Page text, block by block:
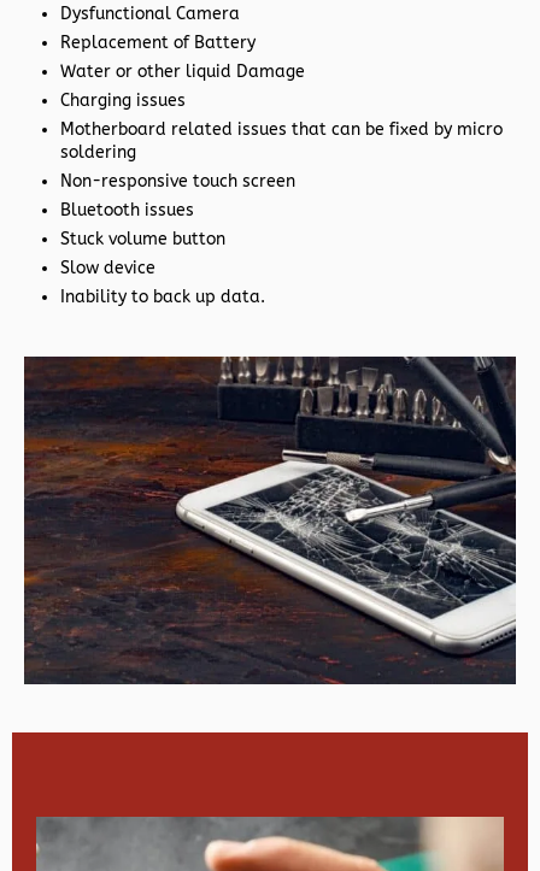
Dysfunctional Camera
Replacement of Battery
Water or other liquid Damage
Charging issues
Motherboard related issues that can be fixed by micro
soldering
Non-responsive touch screen
Bluetooth issues
Stuck volume button
Slow device
Inability to back up data.